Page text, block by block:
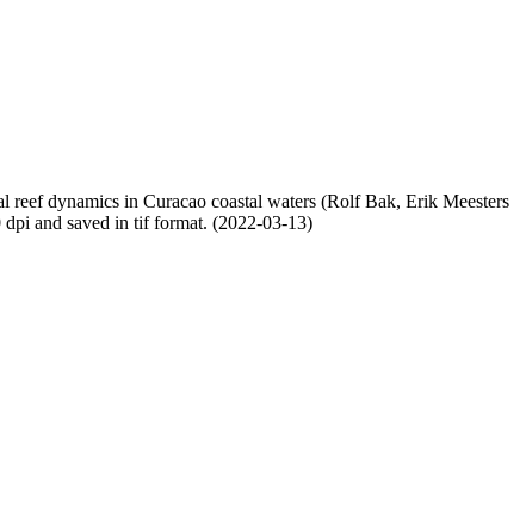
reef dynamics in Curacao coastal waters (Rolf Bak, Erik Meesters
and saved in tif format. (2022-03-13)